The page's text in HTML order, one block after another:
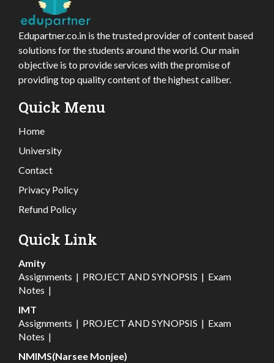
Edupartner.co.in is the trusted provider of content based
solutions for the students around the world. Our main
objective is to provide services with the promise of
providing top quality content of the highest caliber.
Quick Menu
Home
University
Contact
Privacy Policy
Refund Policy
Quick Link
Amity
Assignments | PROJECT AND SYNOPSIS | Exam
Notes |
IMT
Assignments | PROJECT AND SYNOPSIS | Exam
Notes |
NMIMS(Narsee Monjee)